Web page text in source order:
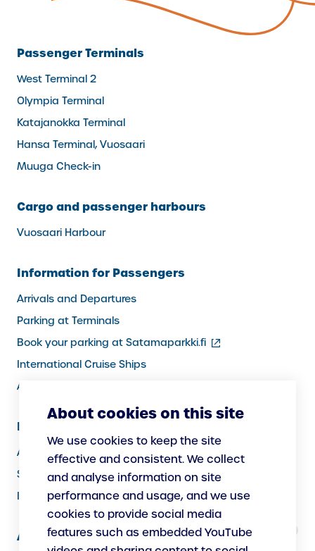
Passenger Terminals
West Terminal 2
Olympia Terminal
Katajanokka Terminal
Hansa Terminal, Vuosaari
Muuga Check-in
Cargo and passenger harbours
Vuosaari Harbour
Information for Passengers
Arrivals and Departures
Parking at Terminals
Book your parking at Satamaparkki.fi(external
International Cruise Ships
Assistance service for passengers
Information for Port Users
Arrivals and Departures, Cargo
Security
Instructions
About Us
About cookies on this site
We use cookies to keep the site
effective and consistent. We collect
and analyse information on site
performance and usage, and we use
cookies to provide social media
features such as embedded YouTube